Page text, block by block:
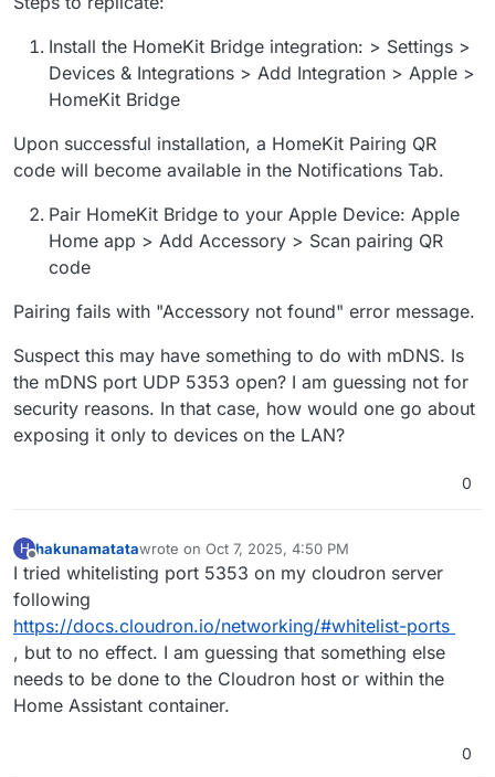
Install the HomeKit Bridge integration: > Settings >
Devices & Integrations > Add Integration > Apple >
HomeKit Bridge
Upon successful installation, a HomeKit Pairing QR
code will become available in the Notifications Tab.
Pair HomeKit Bridge to your Apple Device: Apple
Home app > Add Accessory > Scan pairing QR
code
Pairing fails with "Accessory not found" error message.
Suspect this may have something to do with mDNS. Is
the mDNS port UDP 5353 open? I am guessing not for
security reasons. In that case, how would one go about
exposing it only to devices on the LAN?
0
H
Offline
hakunamatatawrote on Oct 7, 2025, 4:50 PM
last edited by
I tried whitelisting port 5353 on my cloudron server
following
https://docs.cloudron.io/networking/#whitelist-ports
, but to no effect. I am guessing that something else
needs to be done to the Cloudron host or within the
Home Assistant container.
0